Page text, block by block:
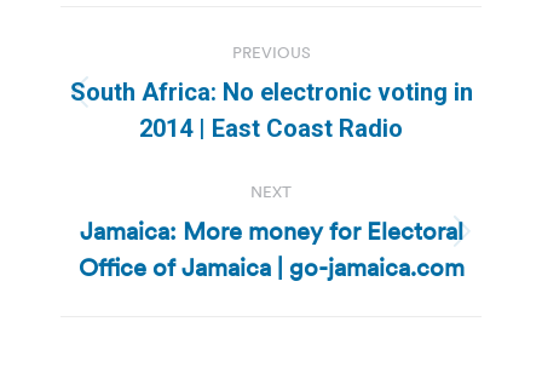
navigation
PREVIOUS
Previous
post:
South Africa: No electronic voting in
2014 | East Coast Radio
NEXT
Next
post:
Jamaica: More money for Electoral
Office of Jamaica | go-jamaica.com